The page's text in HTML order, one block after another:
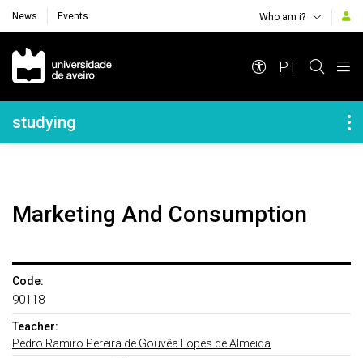
News Events Who am i?
Navegação Principal
PT
Navegação Lateral
studying
Marketing And Consumption
Code:
90118
Teacher:
Pedro Ramiro Pereira de Gouvêa Lopes de Almeida